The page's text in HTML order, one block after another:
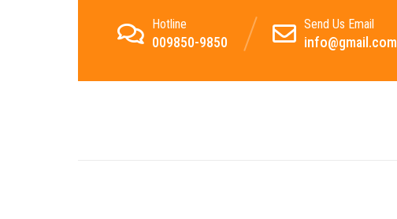
Hotline
009850-9850
Send Us Email
info@gmail.com